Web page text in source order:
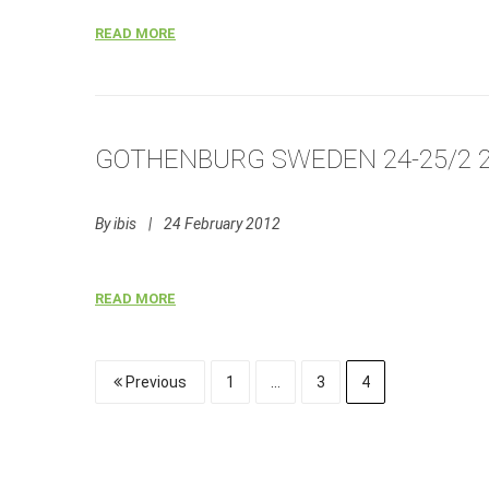
READ MORE
GOTHENBURG SWEDEN 24-25/2
Byibis | 24 February 2012
READ MORE
Previous 1 3 4